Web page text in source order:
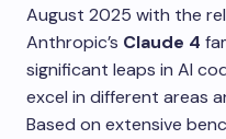
August 2025 with the
Anthropic’s Claude 4
significant leaps in AI
excel in different areas
Based on extensive